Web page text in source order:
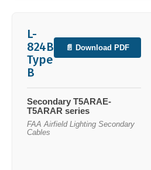
L-
824B
Type
B
📄 Download PDF
Secondary T5ARAE-
T5ARAR series
FAA Airfield Lighting Secondary
Cables